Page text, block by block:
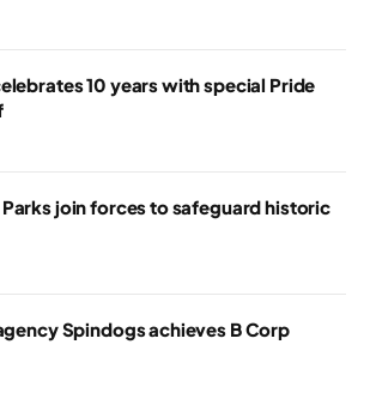
10 years with special Pride
join forces to safeguard historic
Spindogs achieves B Corp